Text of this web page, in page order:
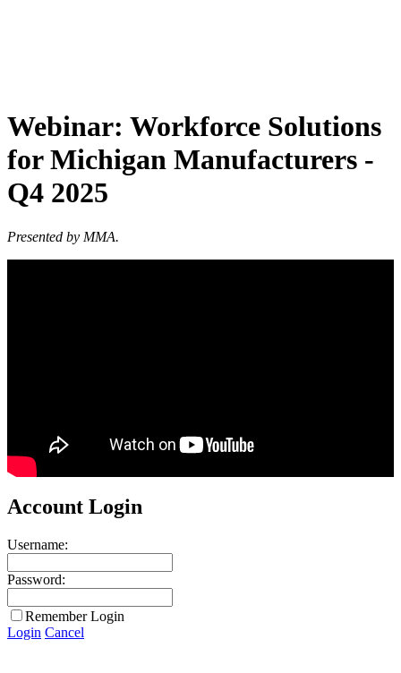
Webinar: Workforce Solutions
for Michigan Manufacturers -
Q4 2025
Presented by MMA.
Account Login
Username:
Password:
Remember Login
Login Cancel